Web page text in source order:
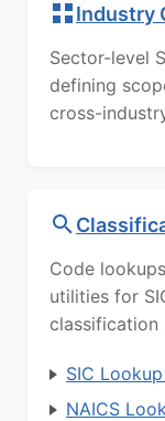
Industry
Sector-level
defining
cross-
Code
utilities for
classification
SIC
NAICS